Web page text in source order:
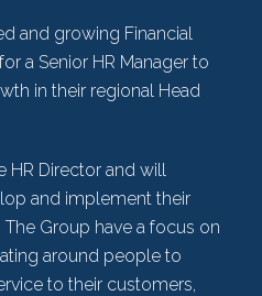
and growing Financial
a Senior HR Manager to
in their regional Head
HR Director and will
and implement their
Group have a focus on
around people to
to their customers,